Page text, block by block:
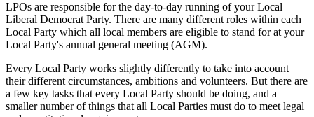
LPOs are responsible for the day-to-day running of your Local
Liberal Democrat Party. There are many different roles within each
Local Party which all local members are eligible to stand for at your
Local Party's annual general meeting (AGM).
Every Local Party works slightly differently to take into account
their different circumstances, ambitions and volunteers. But there are
a few key tasks that every Local Party should be doing, and a
smaller number of things that all Local Parties must do to meet legal